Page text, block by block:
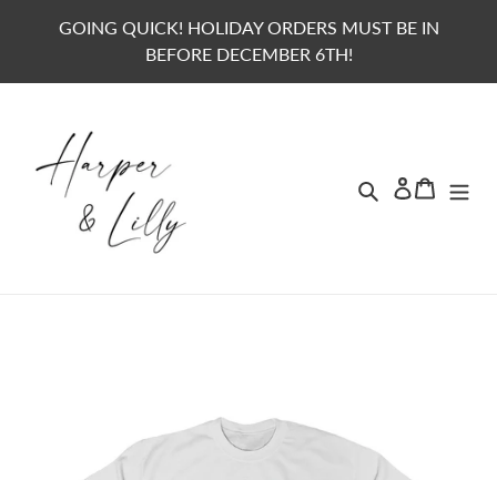
GOING QUICK! HOLIDAY ORDERS MUST BE IN
BEFORE DECEMBER 6TH!
Search